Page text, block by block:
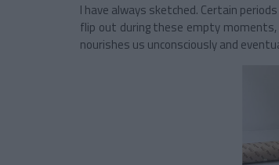
I have always sketched. Certain
flip out during these empty
nourishes us unconsciously and